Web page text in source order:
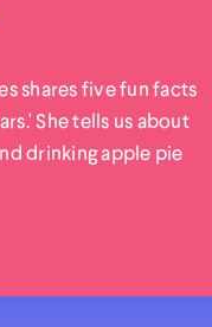
shares five fun facts
She tells us about
drinking apple pie